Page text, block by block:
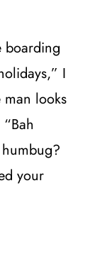
boarding
I
looks
your